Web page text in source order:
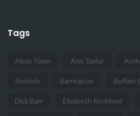
Tags
Alicia Timm Ann Taylor
Antioch Barrington Buffalo
Dick Barr Elizabeth Rochford